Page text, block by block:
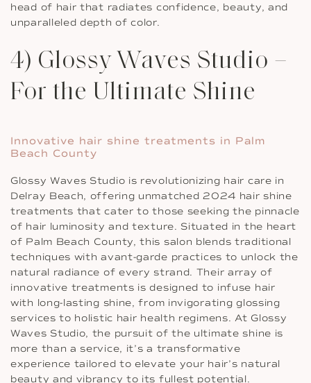
head of hair that radiates confidence, beauty, and
unparalleled depth of color.
4) Glossy Waves Studio –
For the Ultimate Shine
Innovative hair shine treatments in Palm
Beach County
Glossy Waves Studio is revolutionizing hair care in
Delray Beach, offering unmatched 2024 hair shine
treatments that cater to those seeking the pinnacle
of hair luminosity and texture. Situated in the heart
of Palm Beach County, this salon blends traditional
techniques with avant-garde practices to unlock the
natural radiance of every strand. Their array of
innovative treatments is designed to infuse hair
with long-lasting shine, from invigorating glossing
services to holistic hair health regimens. At Glossy
Waves Studio, the pursuit of the ultimate shine is
more than a service, it’s a transformative
experience tailored to elevate your hair’s natural
beauty and vibrancy to its fullest potential.